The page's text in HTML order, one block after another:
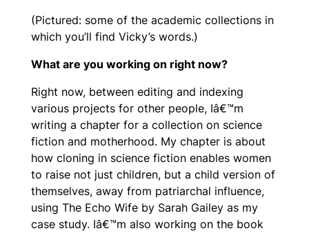
(Pictured: some of the academic collections in
which you’ll find Vicky’s words.)
What are you working on right now?
Right now, between editing and indexing
various projects for other people, Iâ€™m
writing a chapter for a collection on science
fiction and motherhood. My chapter is about
how cloning in science fiction enables women
to raise not just children, but a child version of
themselves, away from patriarchal influence,
using The Echo Wife by Sarah Gailey as my
case study. Iâ€™m also working on the book